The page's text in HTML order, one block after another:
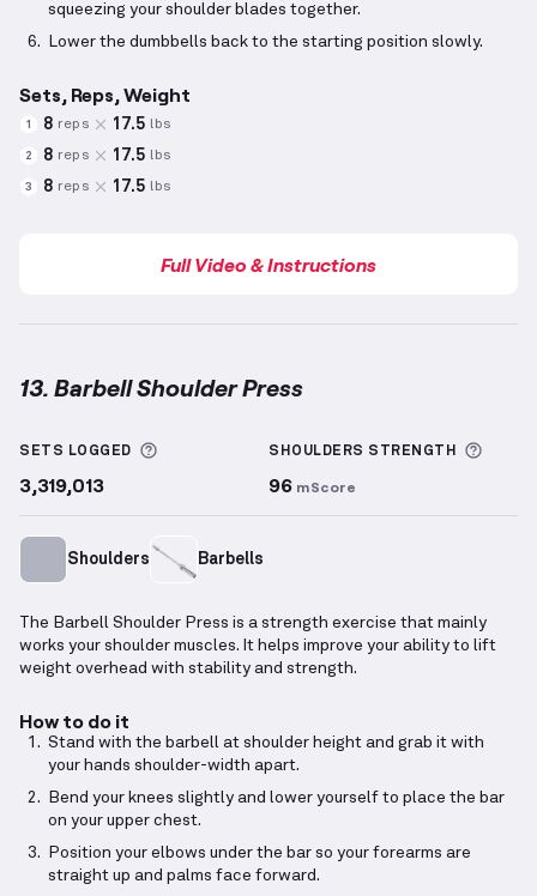
squeezing your shoulder blades together.
Lower the dumbbells back to the starting position slowly.
Sets, Reps, Weight
1 8 reps 17.5 lbs
2 8 reps 17.5 lbs
3 8 reps 17.5 lbs
Full Video & Instructions
13. Barbell Shoulder Press
SETS LOGGED More information about Sets Logged
3,319,013
SHOULDERS STRENGTH
96 mScore
Shoulders Barbells
The Barbell Shoulder Press is a strength exercise that mainly
works your shoulder muscles. It helps improve your ability to lift
weight overhead with stability and strength.
How to do it
Stand with the barbell at shoulder height and grab it with
your hands shoulder-width apart.
Bend your knees slightly and lower yourself to place the bar
on your upper chest.
Position your elbows under the bar so your forearms are
straight up and palms face forward.